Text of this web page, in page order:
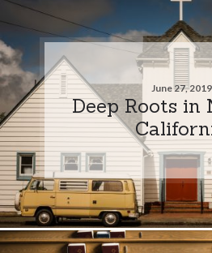
June 27, 2019
Deep Roots in